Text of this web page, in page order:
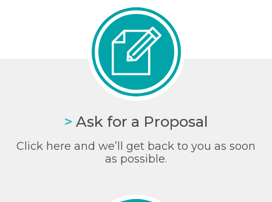
> Ask for a Proposal
Click here and we’ll get back to you as soon
as possible.